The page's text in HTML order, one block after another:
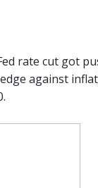
rate cut got
against